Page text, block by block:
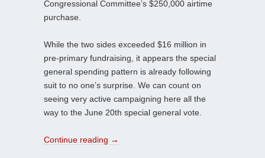
Congressional Committee’s $250,000 airtime
purchase.
While the two sides exceeded $16 million in
pre-primary fundraising, it appears the special
general spending pattern is already following
suit to no one’s surprise. We can count on
seeing very active campaigning here all the
way to the June 20th special general vote.
Continue reading →